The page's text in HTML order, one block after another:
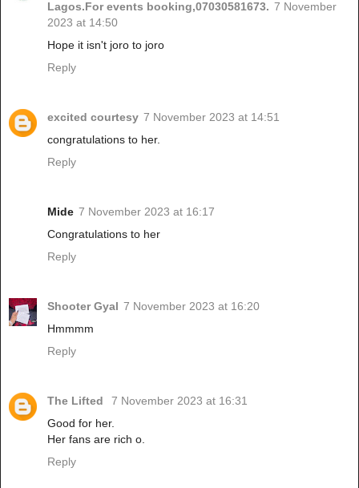
Lagos.For events booking,07030581673. 7 November
2023 at 14:50
Hope it isn't joro to joro
Reply
excited courtesy 7 November 2023 at 14:51
congratulations to her.
Reply
Mide 7 November 2023 at 16:17
Congratulations to her
Reply
Shooter Gyal 7 November 2023 at 16:20
Hmmmm
Reply
The Lifted
7 November 2023 at 16:31
Good for her.
Her fans are rich o.
Reply